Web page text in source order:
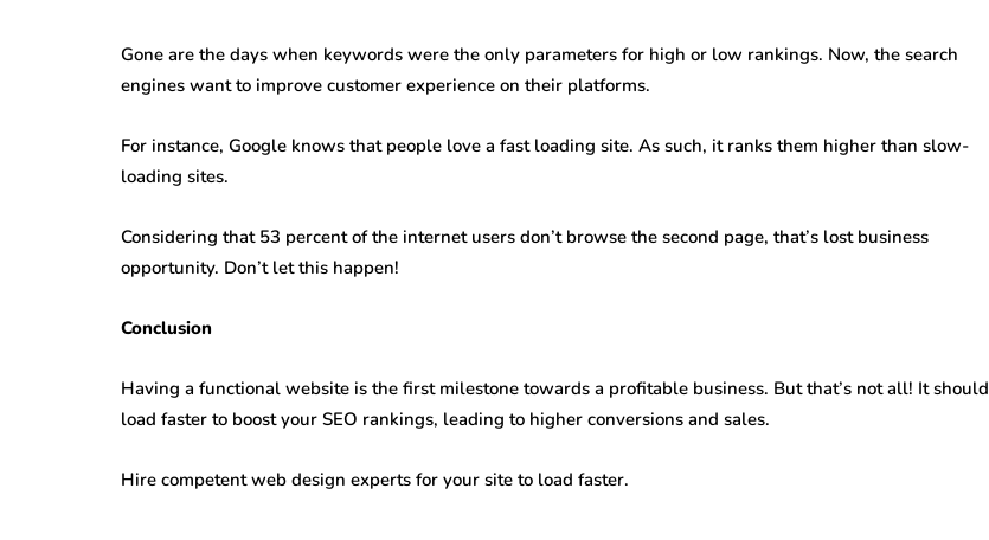
Gone are the days when keywords were the only parameters for high or low rankings. Now, the search
engines want to improve customer experience on their platforms.
For instance, Google knows that people love a fast loading site. As such, it ranks them higher than slow-
loading sites.
Considering that 53 percent of the internet users don’t browse the second page, that’s lost business
opportunity. Don’t let this happen!
Conclusion
Having a functional website is the first milestone towards a profitable business. But that’s not all! It should
load faster to boost your SEO rankings, leading to higher conversions and sales.
Hire competent web design experts for your site to load faster.